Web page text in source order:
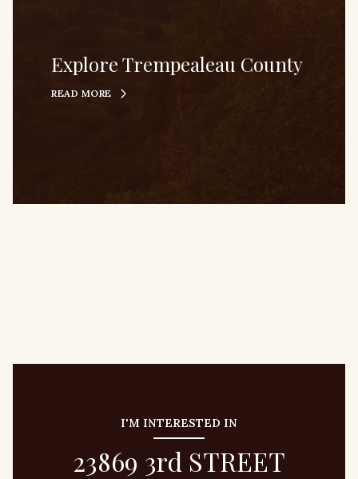
Explore Trempealeau County
READ MORE
I'M INTERESTED IN
23869 3rd STREET